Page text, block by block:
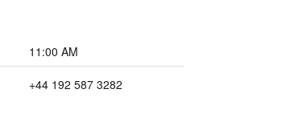
11:00 AM
+44 192 587 3282